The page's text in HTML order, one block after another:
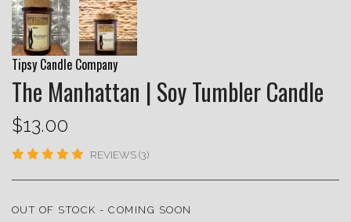
Tipsy Candle Company
The Manhattan | Soy Tumbler Candle
$13.00
REVIEWS (3)
OUT OF STOCK - COMING SOON